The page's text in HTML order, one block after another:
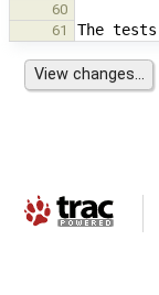
60
61